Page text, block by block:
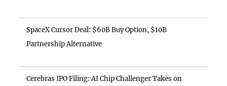
SpaceX Cursor Deal: $60B Buy Option, $10B
Partnership Alternative
Cerebras IPO Filing: AI Chip Challenger Takes on